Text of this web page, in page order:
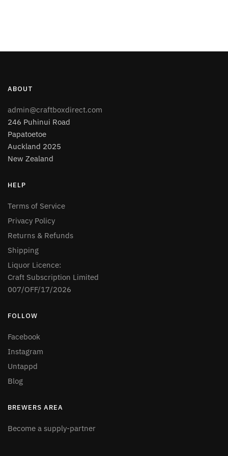
ABOUT
admin@craftboxdirect.com
246 Puhinui Road
Papatoetoe
Auckland 2025
New Zealand
HELP
Terms of Service
Privacy Policy
Returns & Refunds
Shipping
Liquor Licence:
Craft Subscription Limited
007/OFF/17/2026
FOLLOW
Facebook
Instagram
Untappd
Blog
BREWERS AREA
Become a supply-partner